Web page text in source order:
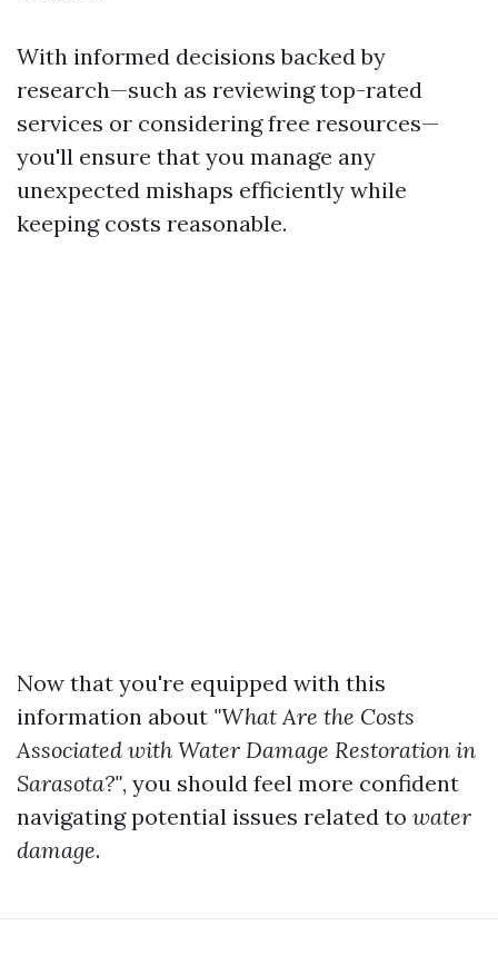
With informed decisions backed by
research—such as reviewing top-rated
services or considering free resources—
you'll ensure that you manage any
unexpected mishaps efficiently while
keeping costs reasonable.
Now that you're equipped with this
information about "What Are the Costs
Associated with Water Damage Restoration in
Sarasota?", you should feel more confident
navigating potential issues related to water
damage.